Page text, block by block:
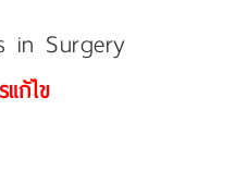
in Surgery
ก้ไข